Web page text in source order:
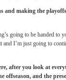
and making the
going to be handed to
I’m just going to
after you look at
and the